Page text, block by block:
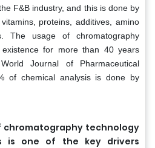
F&B industry, and this is done by
proteins, additives, amino
The usage of chromatography
for more than 40 years
Journal of Pharmaceutical
of chemical analysis is done by
chromatography technology
is one of the key drivers